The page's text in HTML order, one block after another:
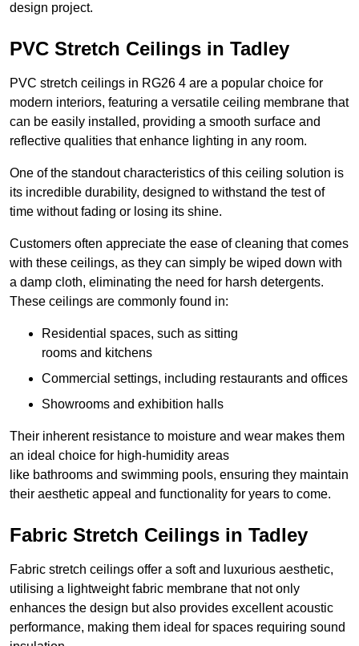
design project.
PVC Stretch Ceilings in Tadley
PVC stretch ceilings in RG26 4 are a popular choice for
modern interiors, featuring a versatile ceiling membrane that
can be easily installed, providing a smooth surface and
reflective qualities that enhance lighting in any room.
One of the standout characteristics of this ceiling solution is
its incredible durability, designed to withstand the test of
time without fading or losing its shine.
Customers often appreciate the ease of cleaning that comes
with these ceilings, as they can simply be wiped down with
a damp cloth, eliminating the need for harsh detergents.
These ceilings are commonly found in:
Residential spaces, such as sitting
rooms and kitchens
Commercial settings, including restaurants and offices
Showrooms and exhibition halls
Their inherent resistance to moisture and wear makes them
an ideal choice for high-humidity areas
like bathrooms and swimming pools, ensuring they maintain
their aesthetic appeal and functionality for years to come.
Fabric Stretch Ceilings in Tadley
Fabric stretch ceilings offer a soft and luxurious aesthetic,
utilising a lightweight fabric membrane that not only
enhances the design but also provides excellent acoustic
performance, making them ideal for spaces requiring sound